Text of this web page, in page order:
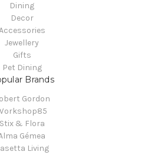
Dining
Decor
Jewellery
Gifts
Pet Dining
Brands
Gordon
Stix & Flora
Gémea
Living